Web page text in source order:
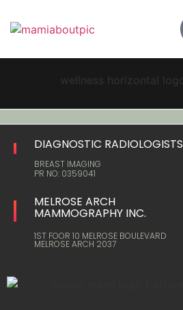
DIAGNOSTIC RADIOLOGISTS
BREAST IMAGING
PR NO: 0359041
MELROSE ARCH
MAMMOGRAPHY INC.
1ST FOOR 10 MELROSE BOULEVARD
MELROSE ARCH 2037